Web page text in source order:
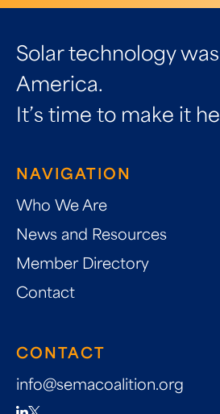
Solar technology
America.
It’s time to make it
NAVIGATION
Who We Are
News and Resources
Member Directory
Contact
CONTACT
info@semacoalition.org